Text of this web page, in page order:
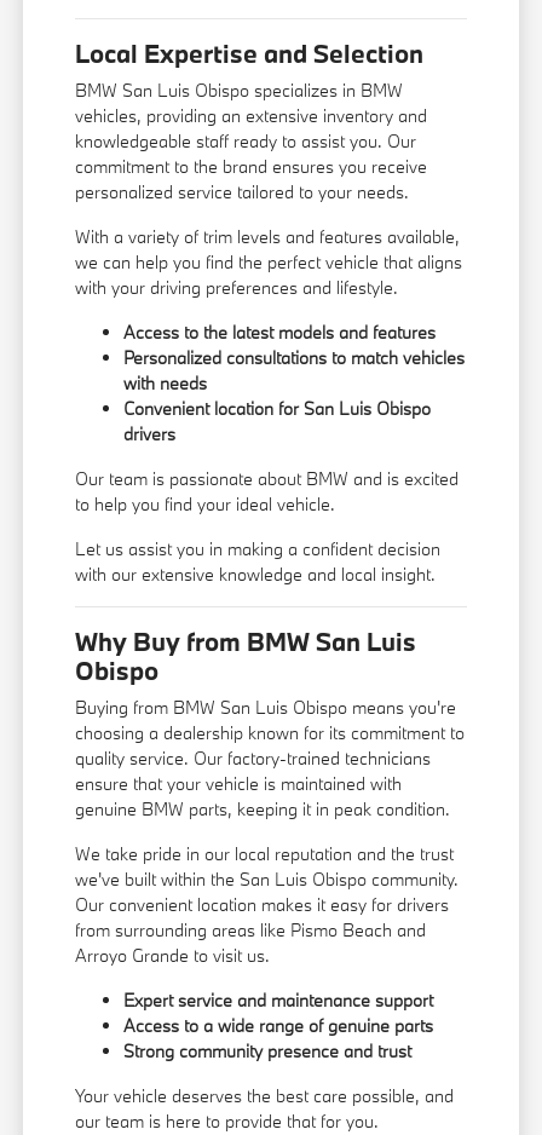
Local Expertise and Selection
BMW San Luis Obispo specializes in BMW
vehicles, providing an extensive inventory and
knowledgeable staff ready to assist you. Our
commitment to the brand ensures you receive
personalized service tailored to your needs.
With a variety of trim levels and features available,
we can help you find the perfect vehicle that aligns
with your driving preferences and lifestyle.
Access to the latest models and features
Personalized consultations to match vehicles
with needs
Convenient location for San Luis Obispo
drivers
Our team is passionate about BMW and is excited
to help you find your ideal vehicle.
Let us assist you in making a confident decision
with our extensive knowledge and local insight.
Why Buy from BMW San Luis
Obispo
Buying from BMW San Luis Obispo means you're
choosing a dealership known for its commitment to
quality service. Our factory-trained technicians
ensure that your vehicle is maintained with
genuine BMW parts, keeping it in peak condition.
We take pride in our local reputation and the trust
we've built within the San Luis Obispo community.
Our convenient location makes it easy for drivers
from surrounding areas like Pismo Beach and
Arroyo Grande to visit us.
Expert service and maintenance support
Access to a wide range of genuine parts
Strong community presence and trust
Your vehicle deserves the best care possible, and
our team is here to provide that for you.